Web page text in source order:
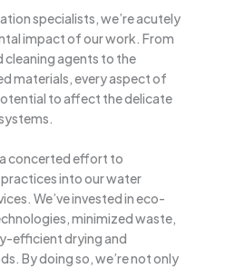
specialists, we’re acutely
impact of our work. From
cleaning agents to the
materials, every aspect of
to affect the delicate
a concerted effort to
into our water
We’ve invested in eco-
minimized waste,
efficient drying and
By doing so, we’re not only